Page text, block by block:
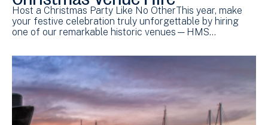
Host a Christmas Party Like No OtherThis year, make
your festive celebration truly unforgettable by hiring
one of our remarkable historic venues—HMS…